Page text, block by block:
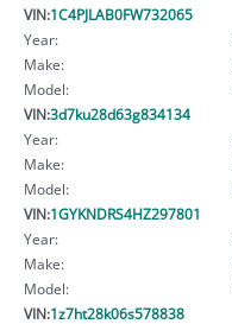
VIN:1C4PJLAB0FW732065
Year:
Make:
Model:
VIN:3d7ku28d63g834134
Year:
Make:
Model:
VIN:1GYKNDRS4HZ297801
Year:
Make:
Model:
VIN:1z7ht28k06s578838